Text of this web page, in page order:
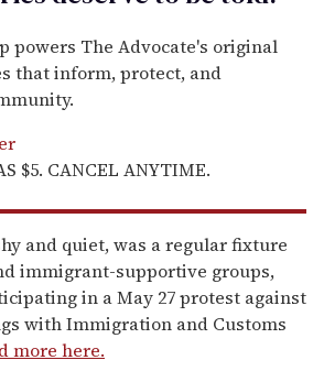
powers The Advocate's original
that inform, protect, and
$5. CANCEL ANYTIME.
and quiet, was a regular fixture
immigrant-supportive groups,
in a May 27 protest against
with Immigration and Customs
more here.